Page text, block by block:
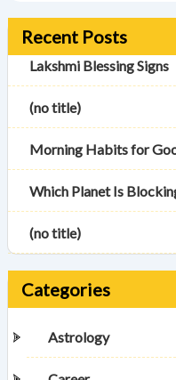
Recent Posts
Lakshmi Blessing Signs
(no title)
Morning Habits for
Which Planet Is
(no title)
Categories
Astrology